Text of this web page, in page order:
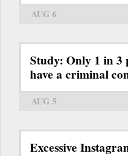
AUG 6
Study: Only 1 in 3
have a criminal
AUG 5
Excessive